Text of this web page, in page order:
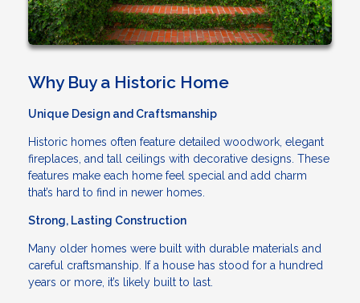
Why Buy a Historic Home
Unique Design and Craftsmanship
Historic homes often feature detailed woodwork, elegant
fireplaces, and tall ceilings with decorative designs. These
features make each home feel special and add charm
that’s hard to find in newer homes.
Strong, Lasting Construction
Many older homes were built with durable materials and
careful craftsmanship. If a house has stood for a hundred
years or more, it’s likely built to last.